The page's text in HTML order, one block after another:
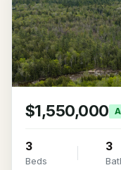
$1,550,000
3
Beds
3